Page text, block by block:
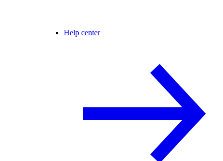
Help center